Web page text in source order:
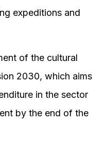
expeditions and
of the cultural
2030, which aims
in the sector
by the end of the